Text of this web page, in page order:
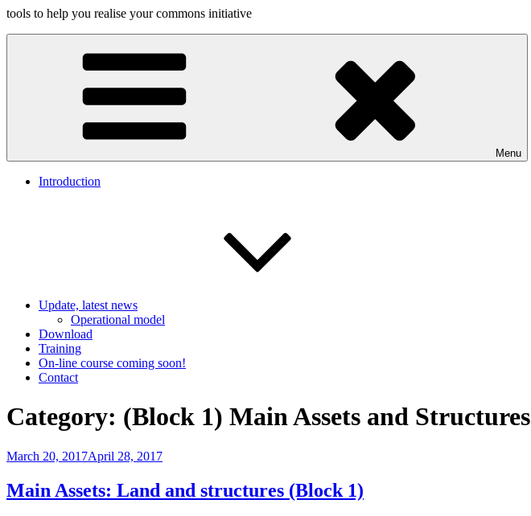
tools to help you realise your commons initiative
Menu
Introduction
Update, latest news
Operational model
Download
Training
On-line course coming soon!
Contact
Category: (Block 1) Main Assets and Structures
Posted
March 20, 2017April 28, 2017
Main Assets: Land and structures (Block 1)